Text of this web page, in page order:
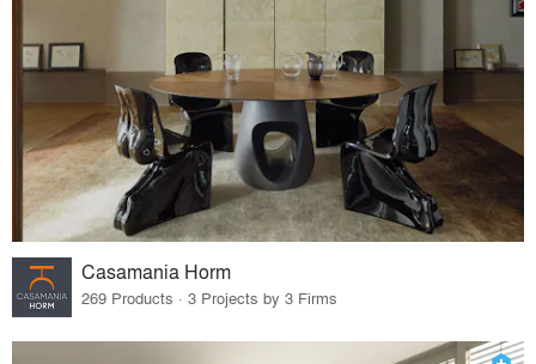
Casamania Horm
269 Products · 3 Projects by 3 Firms